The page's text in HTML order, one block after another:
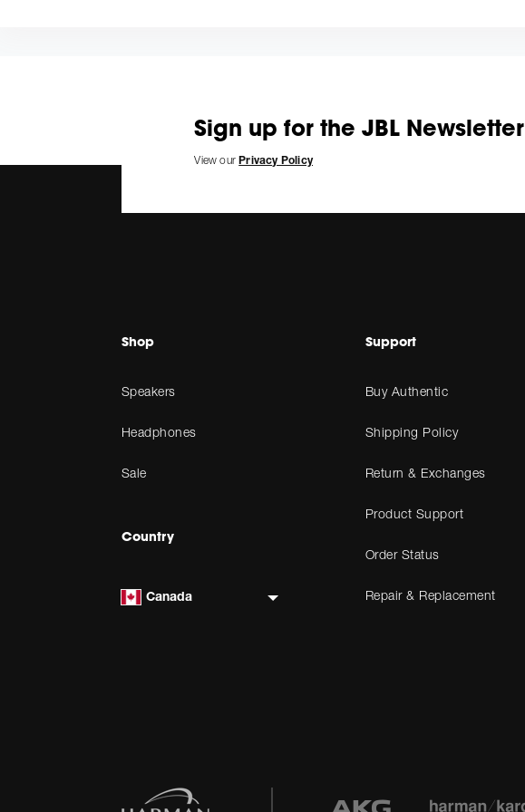
Sign up for the JBL Newsletter
View ourPrivacy Policy
Shop
Speakers
Headphones
Sale
Country
Canada
Support
Buy Authentic
Shipping Policy
Return & Exchanges
Product Support
Order Status
Repair & Replacement